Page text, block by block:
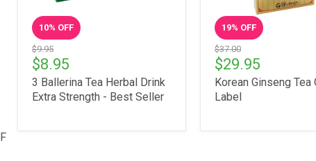
10% OFF
$9.95
$8.95
3 Ballerina Tea Herbal Drink
Extra Strength - Best Seller
19% OFF
$37.00
$29.95
Korean Ginseng Tea
Label
F